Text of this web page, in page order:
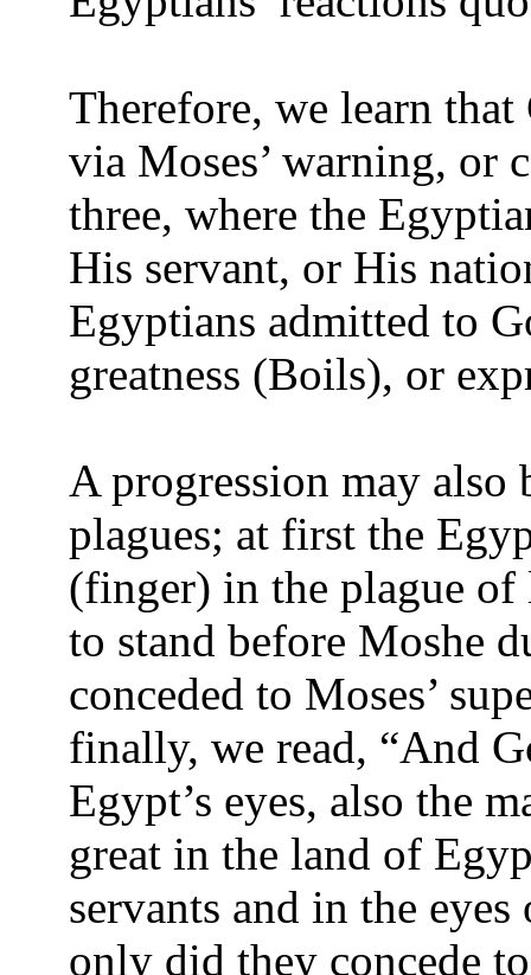
Therefore, we learn
via Moses’ warning, or
three, where the
His servant, or His
Egyptians admitted to
greatness (Boils), or
A progression may also
plagues; at first the
(finger) in the plague
to stand before Moshe
conceded to Moses’
finally, we read, “And
Egypt’s eyes, also the
great in the land of
servants and in the
only did they concede